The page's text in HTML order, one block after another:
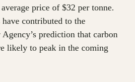
price of $32 per tonne.
have contributed to the
prediction that carbon
likely to peak in the coming